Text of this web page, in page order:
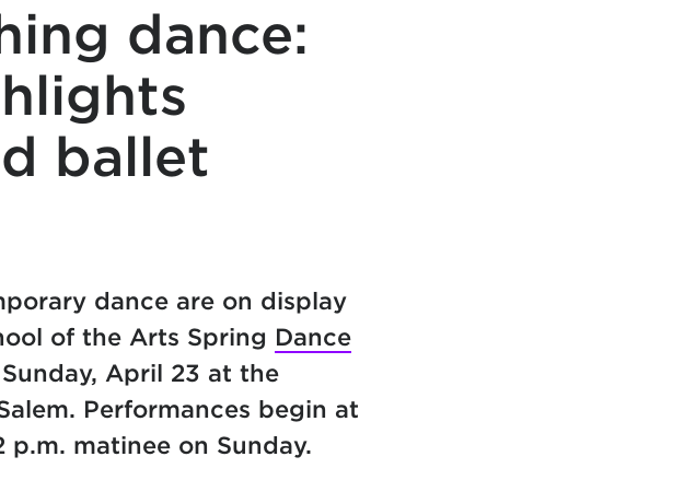
dance:
ballet
dance are on display
of the Arts Spring Dance
April 23 at the
Performances begin at
matinee on Sunday.